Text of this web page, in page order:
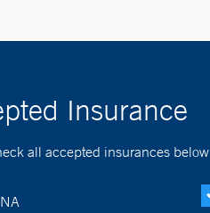
Insurance
all accepted insurances below